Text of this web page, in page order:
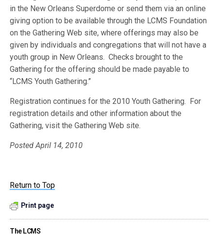
in the New Orleans Superdome or send them via an online
giving option to be available through the LCMS Foundation
on the Gathering Web site, where offerings may also be
given by individuals and congregations that will not have a
youth group in New Orleans. Checks brought to the
Gathering for the offering should be made payable to
“LCMS Youth Gathering.”
Registration continues for the 2010 Youth Gathering. For
registration details and other information about the
Gathering, visit the Gathering Web site.
Posted April 14, 2010
Return to Top
Print page
The LCMS